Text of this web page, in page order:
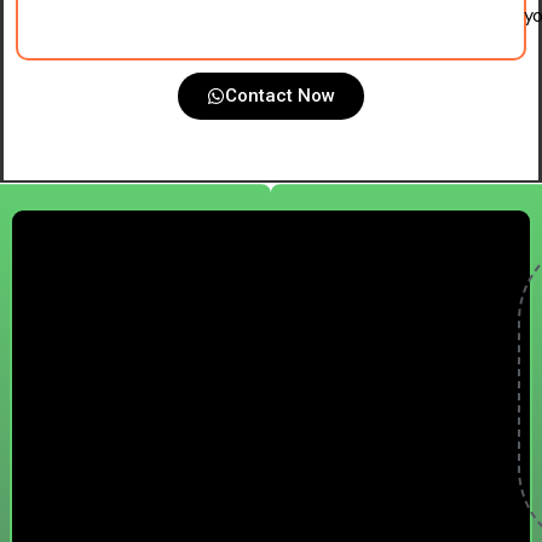
Contact Now